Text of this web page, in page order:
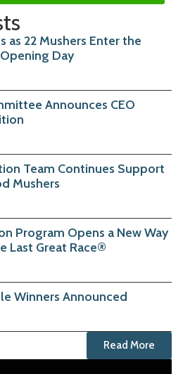
as 22 Mushers Enter the
Day
Announces CEO
Team Continues Support
Mushers
Program Opens a New Way
Last Great Race®
Winners Announced
Read More